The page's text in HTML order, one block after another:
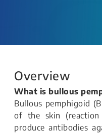
Overview
What is bullous
Bullous pemphigoid
of the skin
produce antibodies